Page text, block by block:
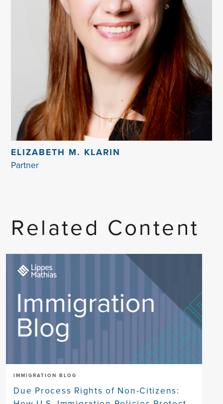
ELIZABETH M. KLARIN
Partner
Related Content
IMMIGRATION BLOG
Due Process Rights of Non-Citizens: